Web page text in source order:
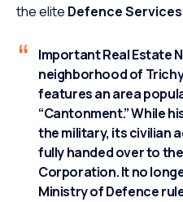
the elite Defence
Important Real Estate
neighborhood of
features an area
“Cantonment.” While
the military, its civilian
fully handed over to
Corporation. It no
Ministry of Defence